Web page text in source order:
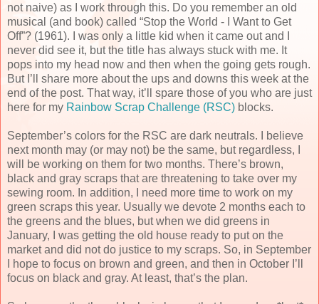
not naive) as I work through this. Do you remember an old
musical (and book) called “Stop the World - I Want to Get
Off”? (1961). I was only a little kid when it came out and I
never did see it, but the title has always stuck with me. It
pops into my head now and then when the going gets rough.
But I’ll share more about the ups and downs this week at the
end of the post. That way, it’ll spare those of you who are just
here for my Rainbow Scrap Challenge (RSC) blocks.
September’s colors for the RSC are dark neutrals. I believe
next month may (or may not) be the same, but regardless, I
will be working on them for two months. There’s brown,
black and gray scraps that are threatening to take over my
sewing room. In addition, I need more time to work on my
green scraps this year. Usually we devote 2 months each to
the greens and the blues, but when we did greens in
January, I was getting the old house ready to put on the
market and did not do justice to my scraps. So, in September
I hope to focus on brown and green, and then in October I’ll
focus on black and gray. At least, that’s the plan.